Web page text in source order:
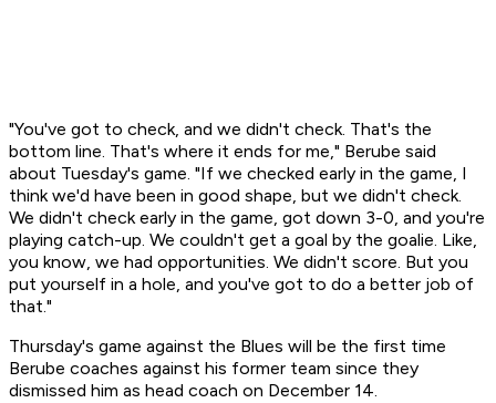
"You've got to check, and we didn't check. That's the
bottom line. That's where it ends for me," Berube said
about Tuesday's game. "If we checked early in the game, I
think we'd have been in good shape, but we didn't check.
We didn't check early in the game, got down 3-0, and you're
playing catch-up. We couldn't get a goal by the goalie. Like,
you know, we had opportunities. We didn't score. But you
put yourself in a hole, and you've got to do a better job of
that."
Thursday's game against the Blues will be the first time
Berube coaches against his former team since they
dismissed him as head coach on December 14.